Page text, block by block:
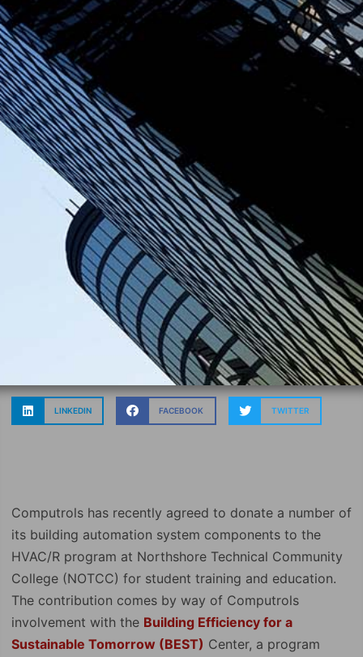
LINKEDIN FACEBOOK TWITTER
Computrols has recently agreed to donate a number of
its building automation system components to the
HVAC/R program at Northshore Technical Community
College (NOTCC) for student training and education.
The contribution comes by way of Computrols
involvement with the Building Efficiency for a
Sustainable Tomorrow (BEST) Center, a program